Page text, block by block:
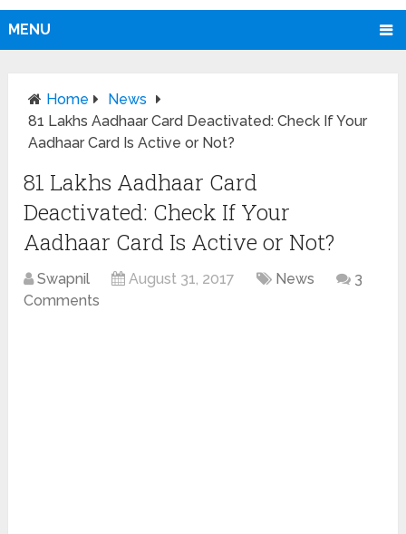
MENU
Home
News
81 Lakhs Aadhaar Card Deactivated: Check If Your
Aadhaar Card Is Active or Not?
81 Lakhs Aadhaar Card
Deactivated: Check If Your
Aadhaar Card Is Active or Not?
Swapnil August 31, 2017 News
3
Comments